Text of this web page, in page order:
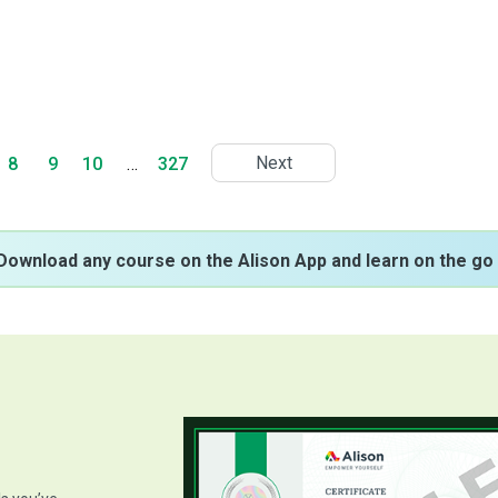
8 9 10 … 327 Next
any course on the Alison App and learn on the go